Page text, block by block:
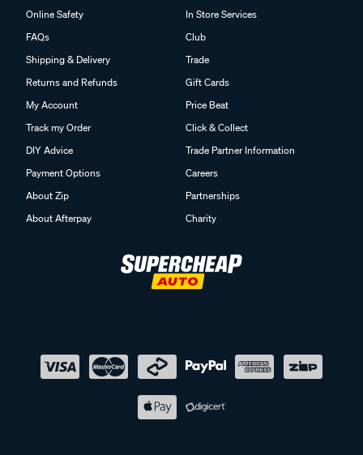
Online Safety
FAQs
Shipping & Delivery
Returns and Refunds
My Account
Track my Order
DIY Advice
Payment Options
About Zip
About Afterpay
In Store Services
Club
Trade
Gift Cards
Price Beat
Click & Collect
Trade Partner Information
Careers
Partnerships
Charity